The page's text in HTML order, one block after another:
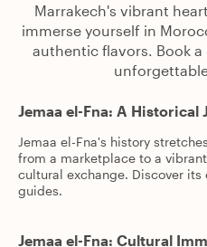
Marrakech's vibrant
immerse yourself in
authentic flavors. Book
Jemaa el-Fna: A Historical
Jemaa el-Fna's history
from a marketplace to a
cultural exchange. Discover
guides.
Jemaa el-Fna: Cultural